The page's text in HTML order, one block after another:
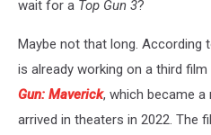
wait for a Top Gun 3?
Maybe not that long. According
is already working on a third
Gun: Maverick, which became
arrived in theaters in 2022. The